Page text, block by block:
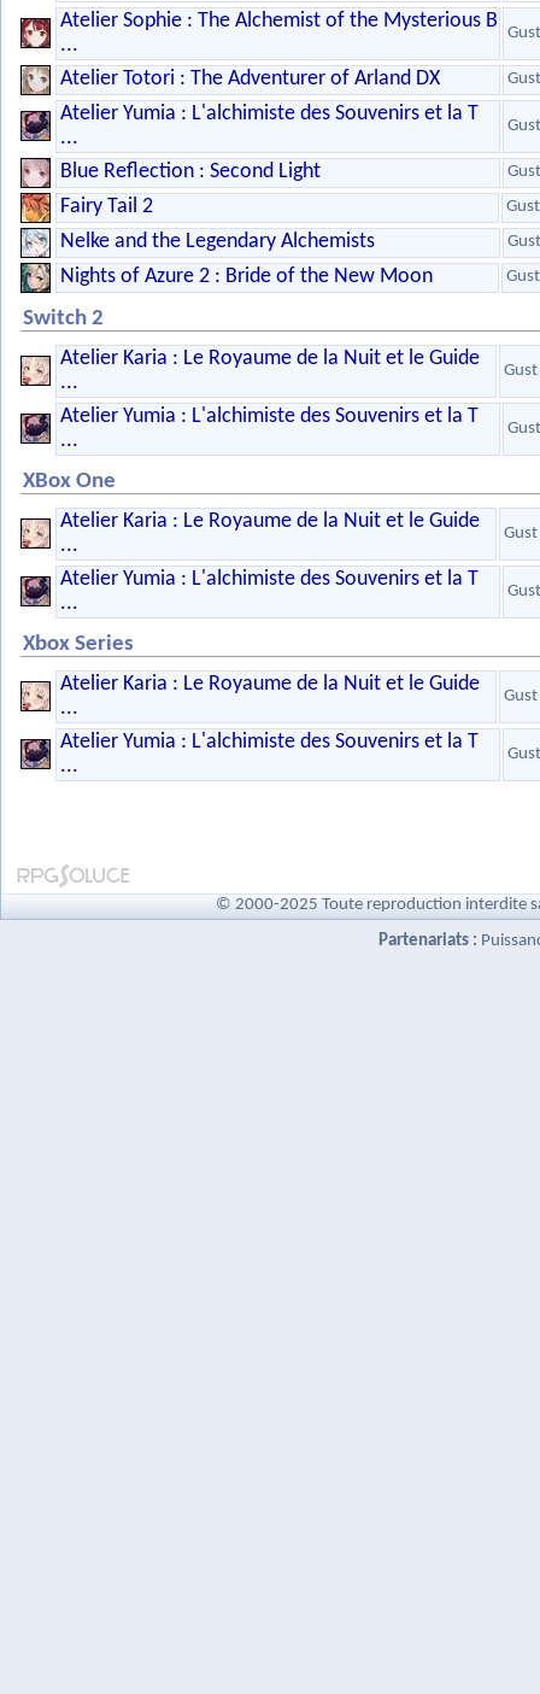
Atelier Sophie : The Alchemist of the Mysterious B
...
Gust
Atelier Totori : The Adventurer of Arland DX Gust
Atelier Yumia : L'alchimiste des Souvenirs et la T
...
Gust
Blue Reflection : Second Light Gust
Fairy Tail 2 Gust
Nelke and the Legendary Alchemists Gust
Nights of Azure 2 : Bride of the New Moon Gust
Switch 2
Atelier Karia : Le Royaume de la Nuit et le Guide
...
Gust
Atelier Yumia : L'alchimiste des Souvenirs et la T
...
Gust
XBox One
Atelier Karia : Le Royaume de la Nuit et le Guide
...
Gust
Atelier Yumia : L'alchimiste des Souvenirs et la T
...
Gust
Xbox Series
Atelier Karia : Le Royaume de la Nuit et le Guide
...
Gust
Atelier Yumia : L'alchimiste des Souvenirs et la T
...
Gust
© 2000-2025 Toute reproduction interdite
Partenariats :